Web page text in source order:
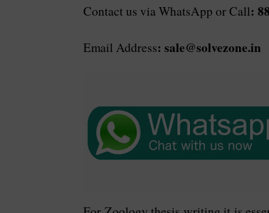
Contact us via WhatsApp or Call:
Email Address: sale@solvezone.in